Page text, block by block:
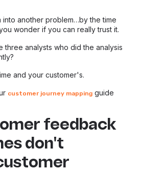
into another problem…by the time
wonder if you can really trust it.
three analysts who did the analysis
and your customer's.
customer journey mapping guide
feedback
don't